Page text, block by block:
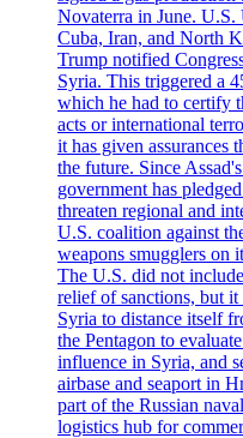
Novaterra in June. U.S.
Cuba, Iran, and North
Trump notified
Syria. This triggered a
which he had to certify
acts or international
it has given assurances
the future. Since
government has
threaten regional and
U.S. coalition against
weapons smugglers on
The U.S. did not
relief of sanctions, but
Syria to distance itself
the Pentagon to
influence in Syria, and
airbase and seaport in
part of the Russian
logistics hub for